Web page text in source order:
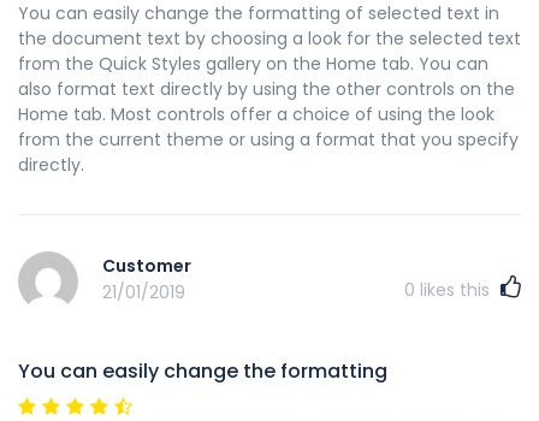
You can easily change the formatting of selected text in
the document text by choosing a look for the selected text
from the Quick Styles gallery on the Home tab. You can
also format text directly by using the other controls on the
Home tab. Most controls offer a choice of using the look
from the current theme or using a format that you specify
directly.
Customer
21/01/2019
0 likes this
You can easily change the formatting